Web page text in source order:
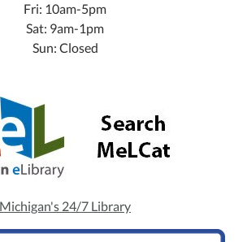
Fri: 10am-5pm
Sat: 9am-1pm
Sun: Closed
Michigan's 24/7 Library